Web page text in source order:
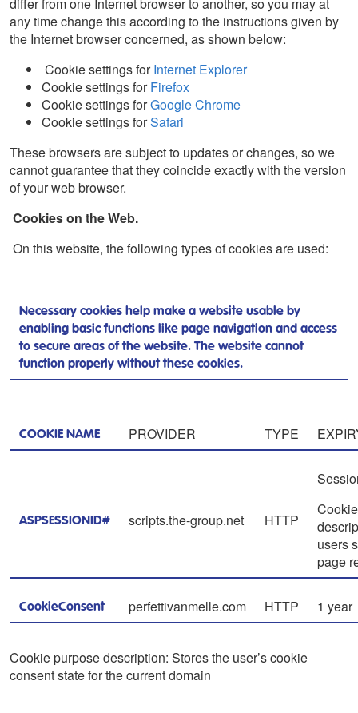
any time change this according to the instructions given by
the Internet browser concerned, as shown below:
Cookie settings forInternet Explorer
Cookie settings forFirefox
Cookie settings forGoogle Chrome
Cookie settings forSafari
These browsers are subject to updates or changes, so we
cannot guarantee that they coincide exactly with the version
of your web browser.
Cookies on the Web.
On this website, the following types of cookies are used:
Necessary cookies help make a website usable by
enabling basic functions like page navigation and access
to secure areas of the website. The website cannot
function properly without these cookies.
COOKIE NAME PROVIDER TYPE
ASPSESSIONID# scripts.the-group.net HTTP
users
page
CookieConsent perfettivanmelle.com HTTP 1 year
Cookie purpose description: Stores the user’s cookie
consent state for the current domain